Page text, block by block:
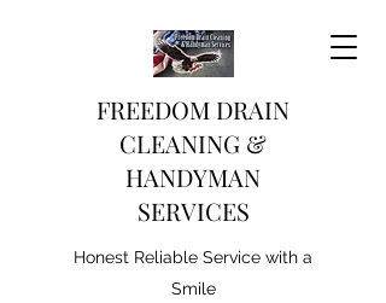
FREEDOM DRAIN
CLEANING &
HANDYMAN
SERVICES
Honest Reliable Service with a
Smile